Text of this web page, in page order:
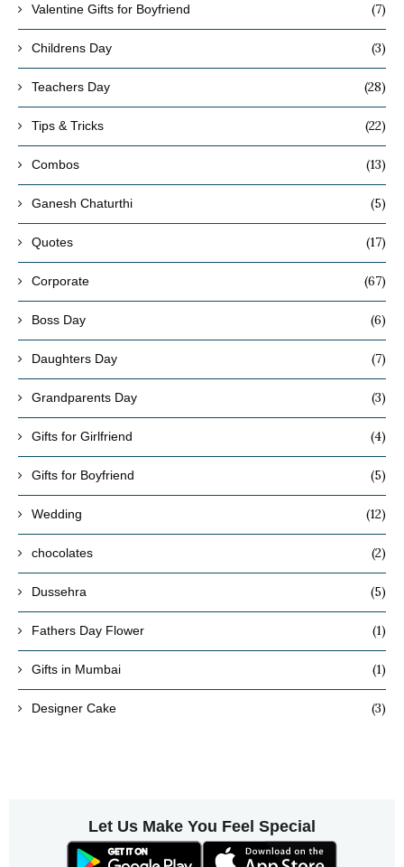
Valentine Gifts for Boyfriend (7)
Childrens Day (3)
Teachers Day (28)
Tips & Tricks (22)
Combos (13)
Ganesh Chaturthi (5)
Quotes (17)
Corporate (67)
Boss Day (6)
Daughters Day (7)
Grandparents Day (3)
Gifts for Girlfriend (4)
Gifts for Boyfriend (5)
Wedding (12)
chocolates (2)
Dussehra (5)
Fathers Day Flower (1)
Gifts in Mumbai (1)
Designer Cake (3)
Let Us Make You Feel Special